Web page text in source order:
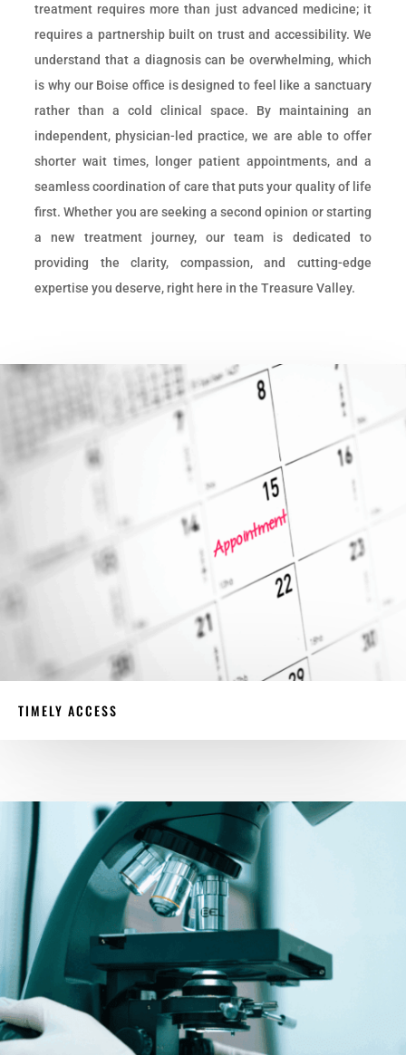
treatment requires more than just advanced medicine; it
requires a partnership built on trust and accessibility. We
understand that a diagnosis can be overwhelming, which
is why our Boise office is designed to feel like a sanctuary
rather than a cold clinical space. By maintaining an
independent, physician-led practice, we are able to offer
shorter wait times, longer patient appointments, and a
seamless coordination of care that puts your quality of life
first. Whether you are seeking a second opinion or starting
a new treatment journey, our team is dedicated to
providing the clarity, compassion, and cutting-edge
expertise you deserve, right here in the Treasure Valley.
TIMELY ACCESS